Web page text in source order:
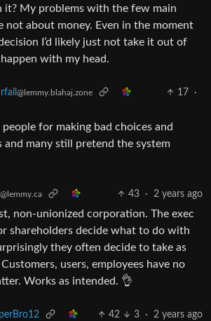
it? My problems with the few main
not about money. Even in the moment
I’d likely just not take it out of
with my head.
@lemmy.blahaj.zone 17
·
for making bad choices and
and many still pretend the system
@lemmy.ca 43 · 2 years ago
non-unionized corporation. The exec
shareholders decide what to do with
they often decide to take as
users, employees have no
Works as intended. 👌
42 3 · 2 years ago